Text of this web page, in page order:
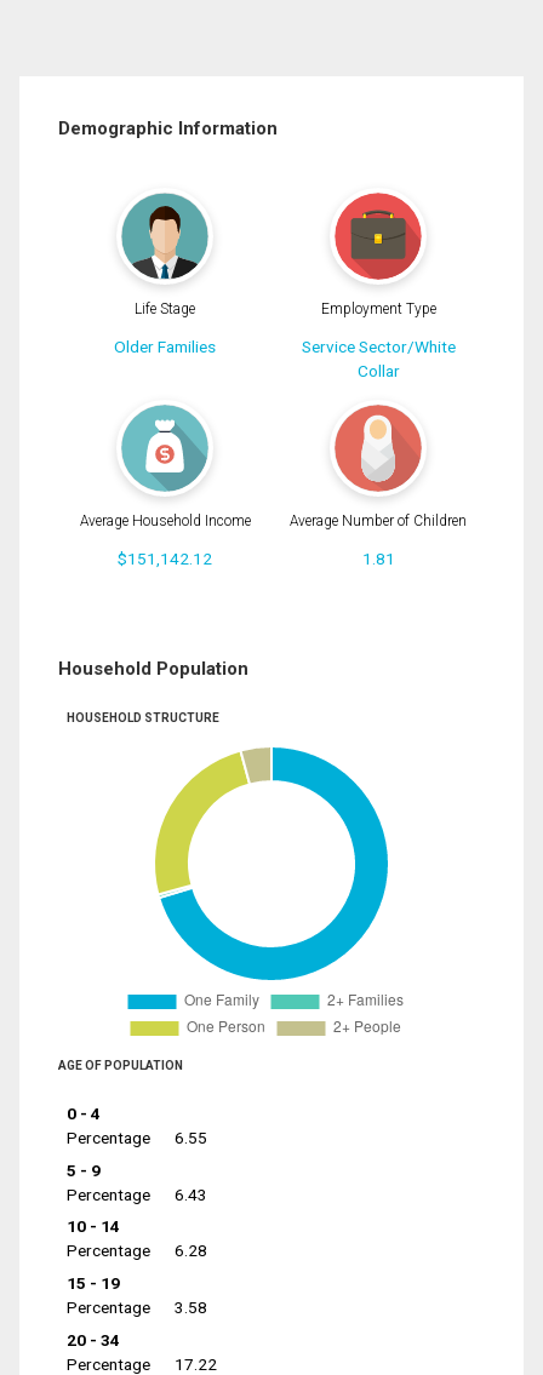
Demographic Information
Life Stage
Older Families
Employment Type
Service Sector/White
Collar
Average Household Income
$151,142.12
Average Number of Children
1.81
Household Population
HOUSEHOLD STRUCTURE
AGE OF POPULATION
0 - 4
Percentage
6.55
5 - 9
Percentage
6.43
10 - 14
Percentage
6.28
15 - 19
Percentage
3.58
20 - 34
Percentage
17.22